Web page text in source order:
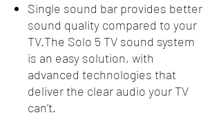
Single sound bar provides better
sound quality compared to your
TV.The Solo 5 TV sound system
is an easy solution, with
advanced technologies that
deliver the clear audio your TV
can’t.